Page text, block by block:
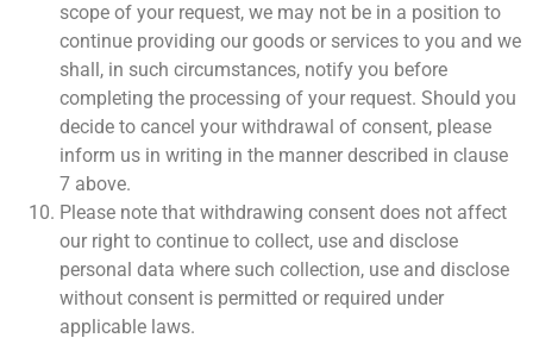
scope of your request, we may not be in a position to
continue providing our goods or services to you and we
shall, in such circumstances, notify you before
completing the processing of your request. Should you
decide to cancel your withdrawal of consent, please
inform us in writing in the manner described in clause
7 above.
Please note that withdrawing consent does not affect
our right to continue to collect, use and disclose
personal data where such collection, use and disclose
without consent is permitted or required under
applicable laws.